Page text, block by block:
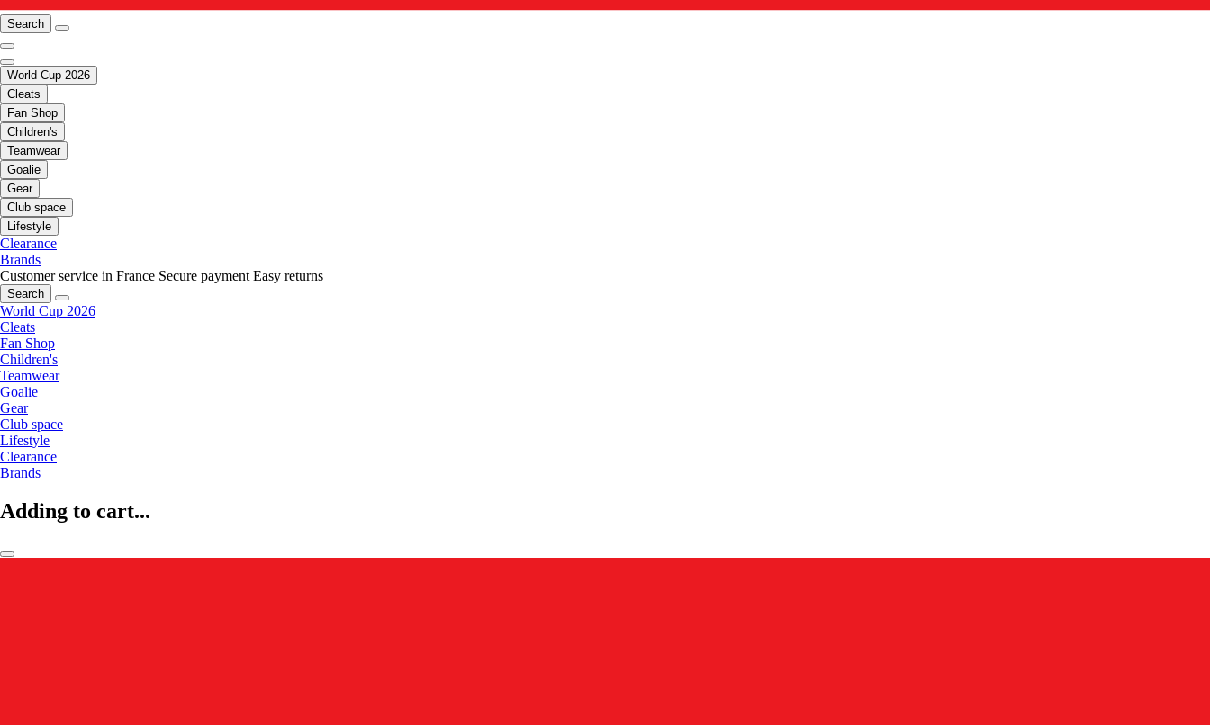
Search
World Cup 2026
Cleats
Fan Shop
Children's
Teamwear
Goalie
Gear
Club space
Lifestyle
Clearance
Brands
Customer service in France Secure payment Easy returns
Search
World Cup 2026
Cleats
Fan Shop
Children's
Teamwear
Goalie
Gear
Club space
Lifestyle
Clearance
Brands
Adding to cart...